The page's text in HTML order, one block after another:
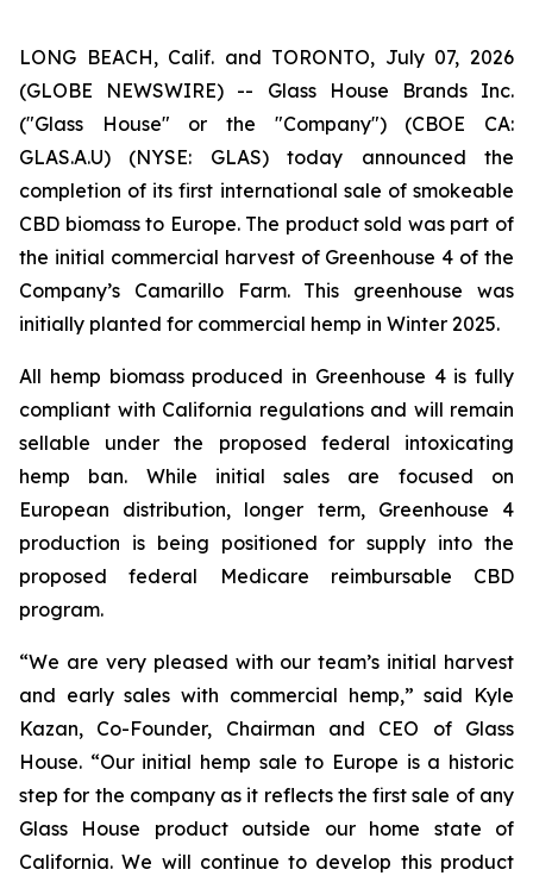
LONG BEACH, Calif. and TORONTO, July 07, 2026
(GLOBE NEWSWIRE) -- Glass House Brands Inc.
("Glass House" or the "Company") (CBOE CA:
GLAS.A.U) (NYSE: GLAS) today announced the
completion of its first international sale of smokeable
CBD biomass to Europe. The product sold was part of
the initial commercial harvest of Greenhouse 4 of the
Company’s Camarillo Farm. This greenhouse was
initially planted for commercial hemp in Winter 2025.
All hemp biomass produced in Greenhouse 4 is fully
compliant with California regulations and will remain
sellable under the proposed federal intoxicating
hemp ban. While initial sales are focused on
European distribution, longer term, Greenhouse 4
production is being positioned for supply into the
proposed federal Medicare reimbursable CBD
program.
“We are very pleased with our team’s initial harvest
and early sales with commercial hemp,” said Kyle
Kazan, Co-Founder, Chairman and CEO of Glass
House. “Our initial hemp sale to Europe is a historic
step for the company as it reflects the first sale of any
Glass House product outside our home state of
California. We will continue to develop this product